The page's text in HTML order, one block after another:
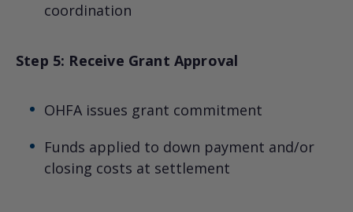
coordination
Step 5: Receive Grant Approval
OHFA issues grant commitment
Funds applied to down payment and/or
closing costs at settlement